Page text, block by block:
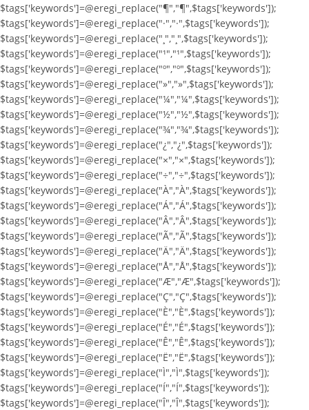
$tags['keywords']=@eregi_replace("¶","¶",$tags['keywords']);
$tags['keywords']=@eregi_replace("·","·",$tags['keywords']);
$tags['keywords']=@eregi_replace("¸","¸",$tags['keywords']);
$tags['keywords']=@eregi_replace("¹","¹",$tags['keywords']);
$tags['keywords']=@eregi_replace("º","º",$tags['keywords']);
$tags['keywords']=@eregi_replace("»","»",$tags['keywords']);
$tags['keywords']=@eregi_replace("¼","¼",$tags['keywords']);
$tags['keywords']=@eregi_replace("½","½",$tags['keywords']);
$tags['keywords']=@eregi_replace("¾","¾",$tags['keywords']);
$tags['keywords']=@eregi_replace("¿","¿",$tags['keywords']);
$tags['keywords']=@eregi_replace("×","×",$tags['keywords']);
$tags['keywords']=@eregi_replace("÷","÷",$tags['keywords']);
$tags['keywords']=@eregi_replace("À","À",$tags['keywords']);
$tags['keywords']=@eregi_replace("Á","Á",$tags['keywords']);
$tags['keywords']=@eregi_replace("Â","Â",$tags['keywords']);
$tags['keywords']=@eregi_replace("Ã","Ã",$tags['keywords']);
$tags['keywords']=@eregi_replace("Ä","Ä",$tags['keywords']);
$tags['keywords']=@eregi_replace("Å","Å",$tags['keywords']);
$tags['keywords']=@eregi_replace("Æ","Æ",$tags['keywords']);
$tags['keywords']=@eregi_replace("Ç","Ç",$tags['keywords']);
$tags['keywords']=@eregi_replace("È","È",$tags['keywords']);
$tags['keywords']=@eregi_replace("É","É",$tags['keywords']);
$tags['keywords']=@eregi_replace("Ê","Ê",$tags['keywords']);
$tags['keywords']=@eregi_replace("Ë","Ë",$tags['keywords']);
$tags['keywords']=@eregi_replace("Ì","Ì",$tags['keywords']);
$tags['keywords']=@eregi_replace("Í","Í",$tags['keywords']);
$tags['keywords']=@eregi_replace("Î","Î",$tags['keywords']);